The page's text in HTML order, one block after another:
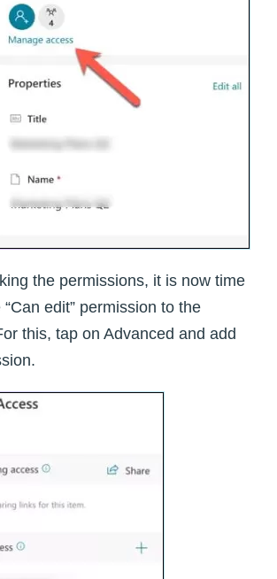
the permissions, it is now time
edit” permission to the
this, tap on Advanced and add